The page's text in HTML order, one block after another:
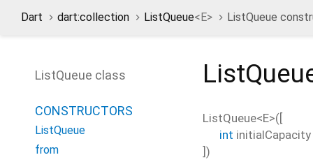
Dart dart:collection ListQueue<E> ListQueue
ListQueue class
CONSTRUCTORS
ListQueue
from
ListQueue<E>([
int initialCapacity
])